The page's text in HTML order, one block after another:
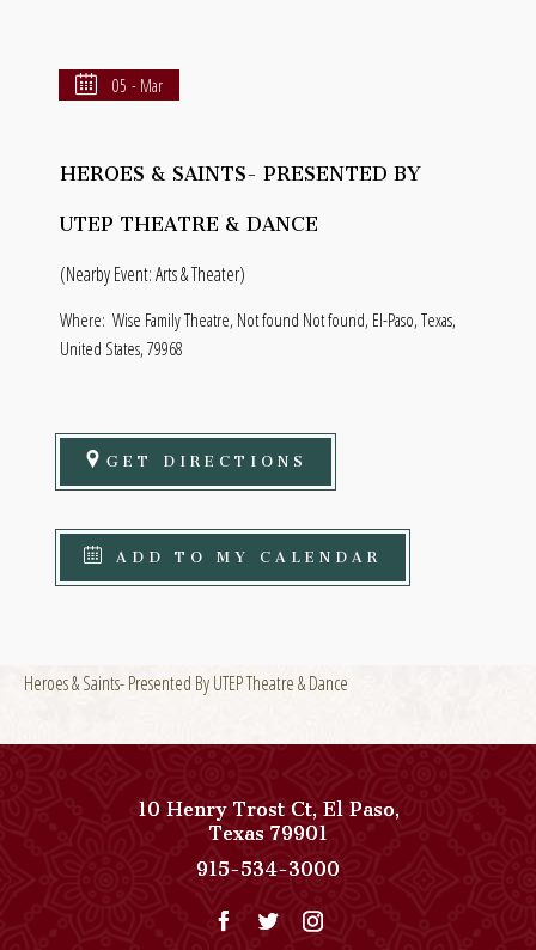
05 - Mar
HEROES & SAINTS- PRESENTED BY
UTEP THEATRE & DANCE
(Nearby Event: Arts & Theater)
Where: Wise Family Theatre, Not found Not found, El-Paso, Texas,
United States, 79968
GET DIRECTIONS
ADD TO MY CALENDAR
Heroes & Saints- Presented By UTEP Theatre & Dance
10 Henry Trost Ct,El Paso,
Texas79901View
Paso
Del
915-534-3000